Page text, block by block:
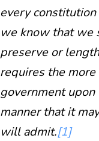
every
we know that we
preserve or
requires the
government
manner that it
will admit.[1]